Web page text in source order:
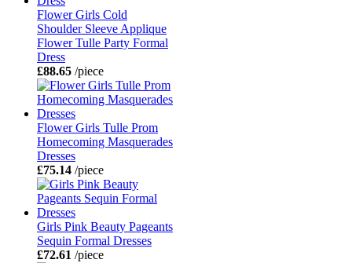
Flower Girls Cold
Shoulder Sleeve Applique
Flower Tulle Party Formal
Dress
£88.65 /piece
Flower Girls Tulle Prom
Homecoming Masquerades
Dresses
£75.14 /piece
Girls Pink Beauty Pageants
Sequin Formal Dresses
£72.61 /piece